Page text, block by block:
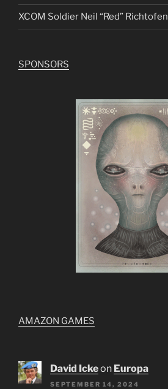
XCOM Soldier Neil “Red” Richtofen
SPONSORS
AMAZON GAMES
David Ickeon Europa
SEPTEMBER 14, 2024